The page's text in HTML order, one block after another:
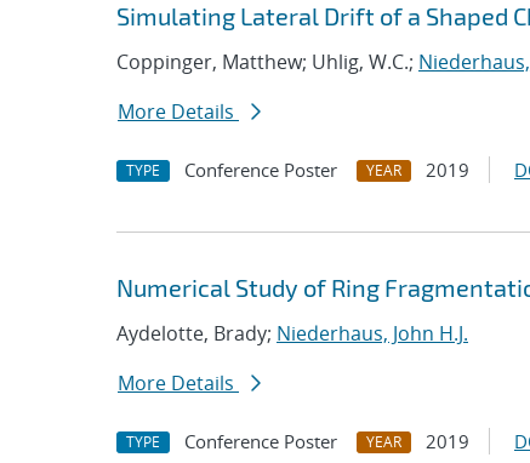
Simulating Lateral Drift of a Shaped
Coppinger, Matthew; Uhlig, W.C.; Niederhaus,
More Details
TYPE Conference Poster YEAR 2019
Numerical Study of Ring
Aydelotte, Brady; Niederhaus, John H.J.
More Details
TYPE Conference Poster YEAR 2019